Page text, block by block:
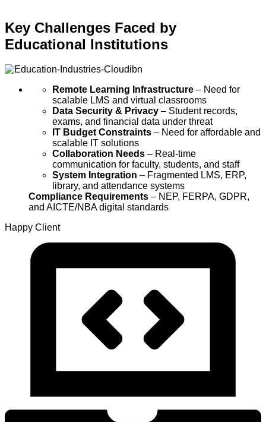
Key Challenges Faced by
Educational Institutions
Remote Learning Infrastructure – Need for
scalable LMS and virtual classrooms
Data Security & Privacy – Student records,
exams, and financial data under threat
IT Budget Constraints – Need for affordable and
scalable IT solutions
Collaboration Needs – Real-time
communication for faculty, students, and staff
System Integration – Fragmented LMS, ERP,
library, and attendance systems
Compliance Requirements – NEP, FERPA, GDPR,
and AICTE/NBA digital standards
Happy Client